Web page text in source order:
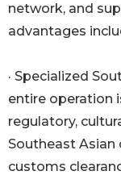
network, and
advantages
· Specialized
entire operation
regulatory,
Southeast
customs